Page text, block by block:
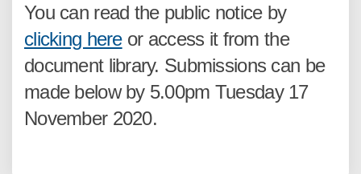
You can read the public notice by
clicking hereor access it from the
document library. Submissions can be
made below by 5.00pm Tuesday 17
November 2020.